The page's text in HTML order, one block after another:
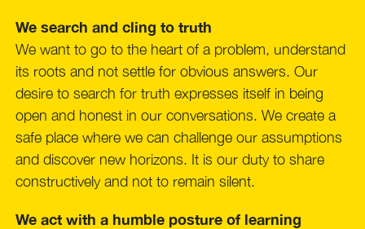
We search and cling to truth
We want to go to the heart of a problem, understand
its roots and not settle for obvious answers. Our
desire to search for truth expresses itself in being
open and honest in our conversations. We create a
safe place where we can challenge our assumptions
and discover new horizons. It is our duty to share
constructively and not to remain silent.
We act with a humble posture of learning